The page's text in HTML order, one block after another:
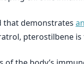
that demonstrates
pterostilbene